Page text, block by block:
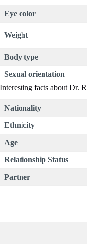
Eye color
Weight
Body type
Sexual orientation
Interesting facts about Dr.
Nationality
Ethnicity
Age
Relationship Status
Partner